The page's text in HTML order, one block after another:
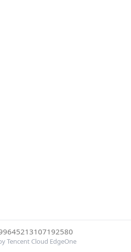
Tencent Cloud EdgeOne